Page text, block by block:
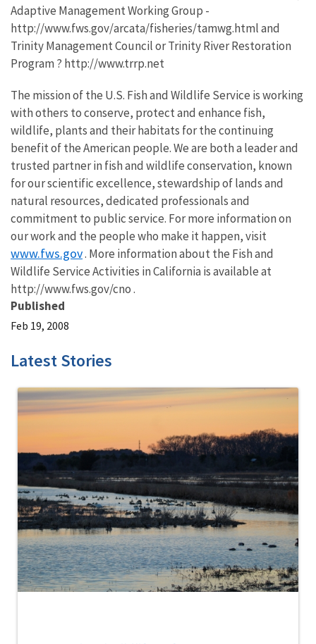
Adaptive Management Working Group -
http://www.fws.gov/arcata/fisheries/tamwg.html and
Trinity Management Council or Trinity River Restoration
Program ? http://www.trrp.net
The mission of the U.S. Fish and Wildlife Service is working
with others to conserve, protect and enhance fish,
wildlife, plants and their habitats for the continuing
benefit of the American people. We are both a leader and
trusted partner in fish and wildlife conservation, known
for our scientific excellence, stewardship of lands and
natural resources, dedicated professionals and
commitment to public service. For more information on
our work and the people who make it happen, visit
www.fws.gov. More information about the Fish and
Wildlife Service Activities in California is available at
http://www.fws.gov/cno .
Published
Feb 19, 2008
Latest Stories